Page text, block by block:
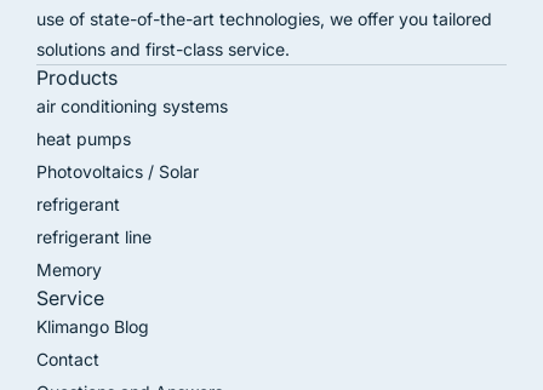
use of state-of-the-art technologies, we offer you tailored
solutions and first-class service.
Products
air conditioning systems
heat pumps
Photovoltaics / Solar
refrigerant
refrigerant line
Memory
Service
Klimango Blog
Contact